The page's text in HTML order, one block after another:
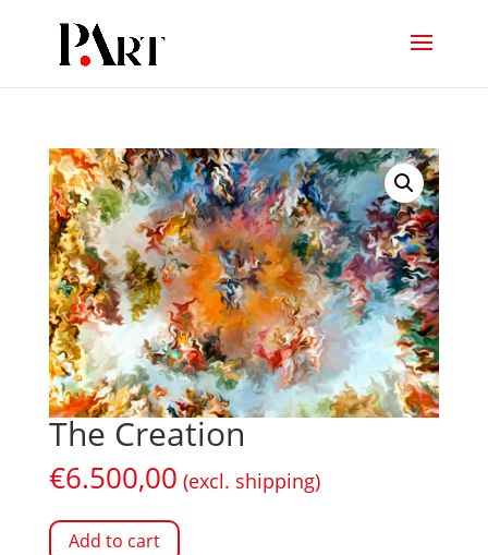
The Creation
€6.500,00 (excl. shipping)
Add to cart